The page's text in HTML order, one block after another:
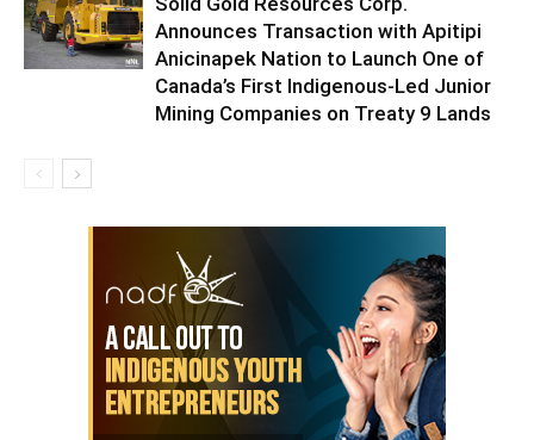
Announces Transaction with Apitipi
Anicinapek Nation to Launch One of
Canada’s First Indigenous-Led Junior
Mining Companies on Treaty 9 Lands